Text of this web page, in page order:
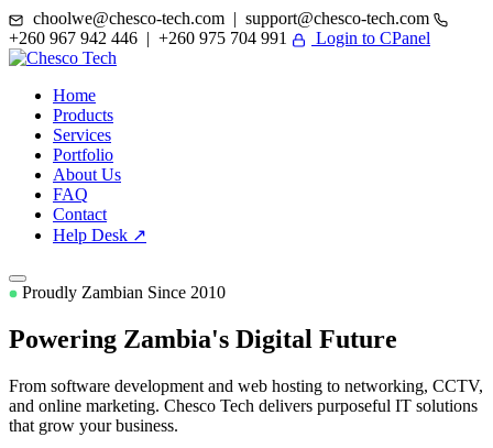
choolwe@chesco-tech.com | support@chesco-tech.com
+260 967 942 446 | +260 975 704 991
Login to CPanel
Home
Products
Services
Portfolio
About Us
FAQ
Contact
Help Desk ↗
Proudly Zambian Since 2010
Powering Zambia's Digital Future
From software development and web hosting to networking, CCTV,
and online marketing. Chesco Tech delivers purposeful IT solutions
that grow your business.